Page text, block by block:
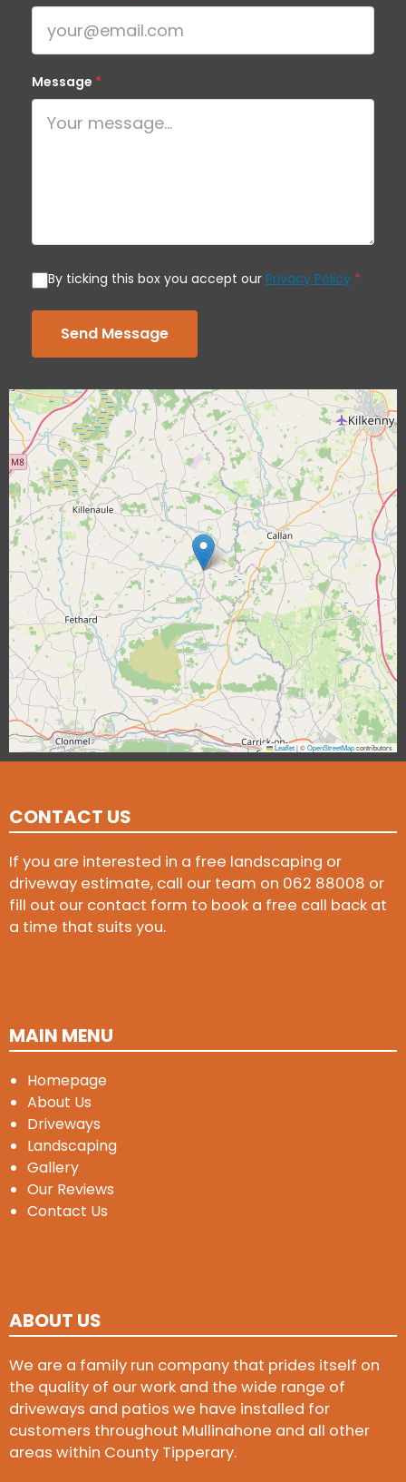
Message *
By ticking this box you accept our Privacy Policy *
Send Message
Leaflet|©OpenStreetMapcontributors
CONTACT US
If you are interested in a free landscaping or
driveway estimate, call our team on 062 88008 or
fill out our contact form to book a free call back at
a time that suits you.
MAIN MENU
Homepage
About Us
Driveways
Landscaping
Gallery
Our Reviews
Contact Us
ABOUT US
We are a family run company that prides itself on
the quality of our work and the wide range of
driveways and patios we have installed for
customers throughout Mullinahone and all other
areas within County Tipperary.